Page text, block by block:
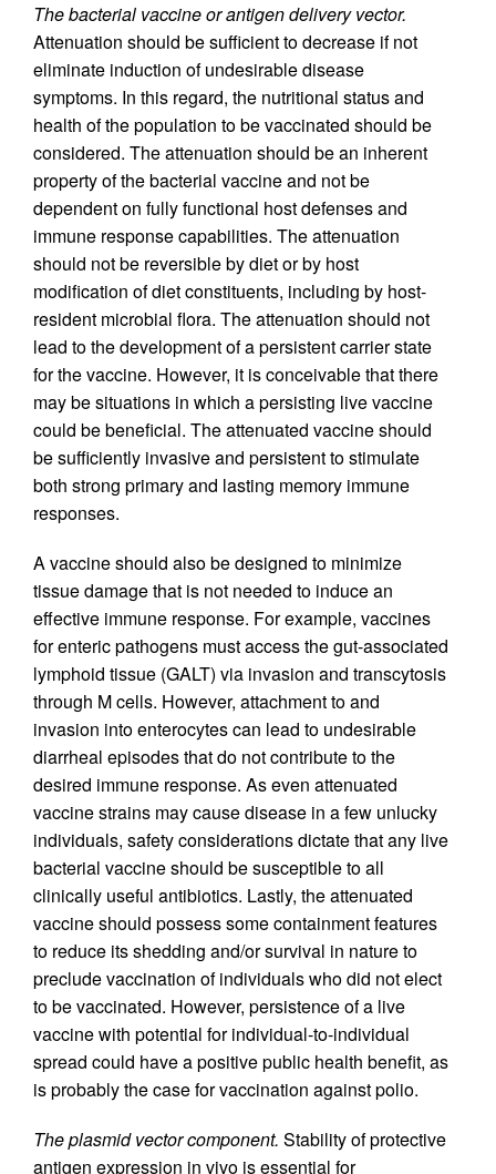
The bacterial vaccine or antigen delivery vector.
Attenuation should be sufficient to decrease if not
eliminate induction of undesirable disease
symptoms. In this regard, the nutritional status and
health of the population to be vaccinated should be
considered. The attenuation should be an inherent
property of the bacterial vaccine and not be
dependent on fully functional host defenses and
immune response capabilities. The attenuation
should not be reversible by diet or by host
modification of diet constituents, including by host-
resident microbial flora. The attenuation should not
lead to the development of a persistent carrier state
for the vaccine. However, it is conceivable that there
may be situations in which a persisting live vaccine
could be beneficial. The attenuated vaccine should
be sufficiently invasive and persistent to stimulate
both strong primary and lasting memory immune
responses.
A vaccine should also be designed to minimize
tissue damage that is not needed to induce an
effective immune response. For example, vaccines
for enteric pathogens must access the gut-associated
lymphoid tissue (GALT) via invasion and transcytosis
through M cells. However, attachment to and
invasion into enterocytes can lead to undesirable
diarrheal episodes that do not contribute to the
desired immune response. As even attenuated
vaccine strains may cause disease in a few unlucky
individuals, safety considerations dictate that any live
bacterial vaccine should be susceptible to all
clinically useful antibiotics. Lastly, the attenuated
vaccine should possess some containment features
to reduce its shedding and/or survival in nature to
preclude vaccination of individuals who did not elect
to be vaccinated. However, persistence of a live
vaccine with potential for individual-to-individual
spread could have a positive public health benefit, as
is probably the case for vaccination against polio.
The plasmid vector component. Stability of protective
antigen expression in vivo is essential for